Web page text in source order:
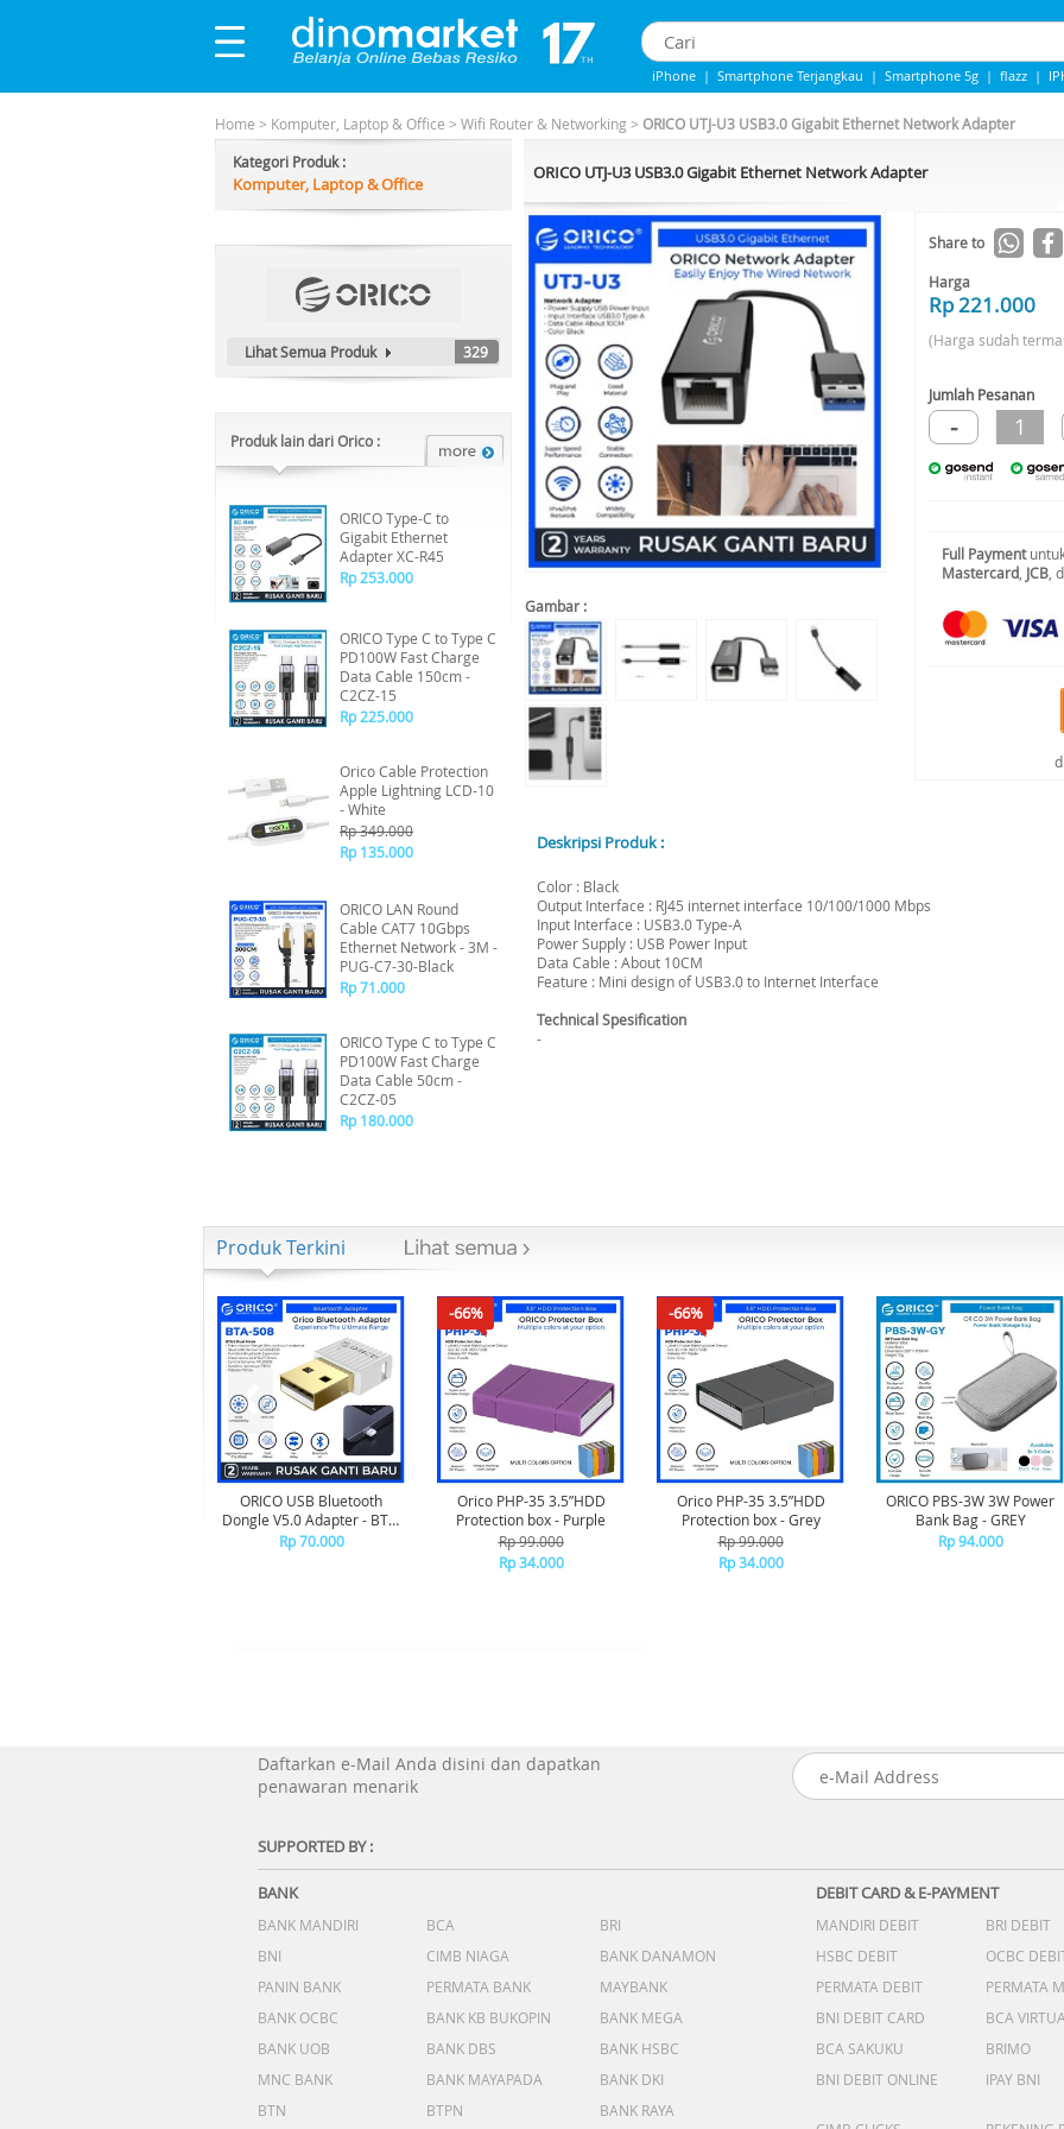
iPhone | Smartphone Terjangkau | Smartphone 5g | flazz |
Home > Komputer, Laptop & Office > Wifi Router & Networking> ORICO UTJ-U3 USB3.0 Gigabit Ethernet Network Adapter
Kategori Produk :
Komputer, Laptop & Office
Lihat Semua Produk 329
Produk lain dari Orico :
ORICO Type-C to
Gigabit Ethernet
Adapter XC-R45
Rp 253.000
ORICO Type C to Type C
PD100W Fast Charge
Data Cable 150cm -
C2CZ-15
Rp 225.000
Orico Cable Protection
Apple Lightning LCD-10
- White
Rp 349.000
Rp 135.000
ORICO LAN Round
Cable CAT7 10Gbps
Ethernet Network - 3M -
PUG-C7-30-Black
Rp 71.000
ORICO Type C to Type C
PD100W Fast Charge
Data Cable 50cm -
C2CZ-05
Rp 180.000
ORICO UTJ-U3 USB3.0 Gigabit Ethernet Network Adapter
Gambar :
Share to
Harga
Rp 221.000
(Harga sudah
Jumlah Pesanan
- 1
Full Payment
Mastercard JCB ,
Deskripsi Produk :
Color : Black
Output Interface : RJ45 internet interface 10/100/1000 Mbps
Input Interface : USB3.0 Type-A
Power Supply : USB Power Input
Data Cable : About 10CM
Feature : Mini design of USB3.0 to Internet Interface
Technical Spesification
-
Produk Terkini
ORICO USB Bluetooth
Dongle V5.0 Adapter - BTA-
508 - WHITE
Rp 70.000
-66%
Orico PHP-35 3.5”HDD
Protection box - Purple
Rp 99.000
Rp 34.000
-66%
Orico PHP-35 3.5”HDD
Protection box - Grey
Rp 99.000
Rp 34.000
ORICO PBS-3W 3W Power
Bank Bag - GREY
Rp 94.000
Daftarkan e-Mail Anda disini dan dapatkan
penawaran menarik
SUPPORTED BY :
BANK
BANK MANDIRI BCA
BRI
BNI
CIMB NIAGA
BANK DANAMON
PANIN BANK
PERMATA BANK
MAYBANK
BANK OCBC
BANK KB BUKOPIN
BANK MEGA
BANK UOB
BANK DBS
BANK HSBC
MNC BANK
BANK MAYAPADA
BANK DKI
BTN
BTPN BANK RAYA
DEBIT CARD & E-PAYMENT
MANDIRI DEBIT BRI DEBIT
HSBC DEBIT
OCBC
PERMATA DEBIT
PERMATA
BNI DEBIT CARD
BCA
BCA SAKUKU
BRIMO
BNI DEBIT ONLINE
IPAY BNI